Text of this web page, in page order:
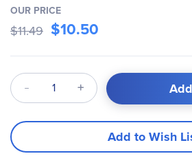
OUR PRICE
$11.49 $10.50
Qty
Add to Wish